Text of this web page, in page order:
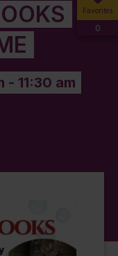
Favorites
0
- 11:30 am